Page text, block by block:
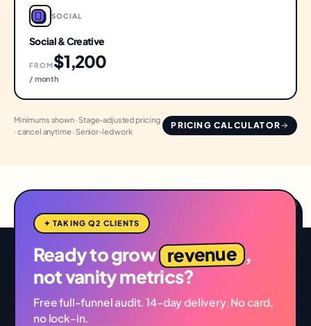
SOCIAL
Social & Creative
FROM$1,200
/ month
Minimums shown · Stage-adjusted pricing
· cancel anytime · Senior-led work
PRICING CALCULATOR
✦ TAKING Q2 CLIENTS
Ready to grow revenue ,
not vanity metrics?
Free full-funnel audit. 14-day delivery. No card,
no lock-in.